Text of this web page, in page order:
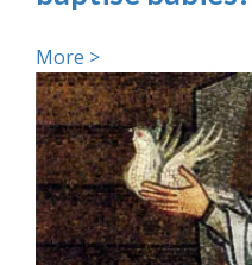
More >